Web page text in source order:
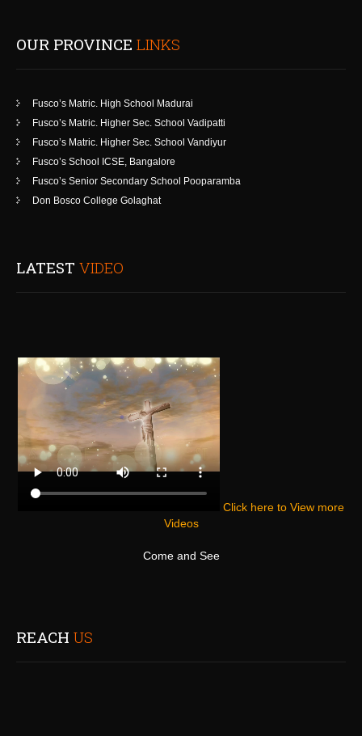
OUR PROVINCE LINKS
Fusco’s Matric. High School Madurai
Fusco’s Matric. Higher Sec. School Vadipatti
Fusco’s Matric. Higher Sec. School Vandiyur
Fusco’s School ICSE, Bangalore
Fusco’s Senior Secondary School Pooparamba
Don Bosco College Golaghat
LATEST VIDEO
Click here to View more
Videos
Come and See
REACH US